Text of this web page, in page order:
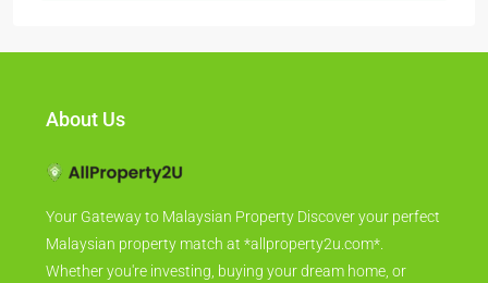
About Us
Your Gateway to Malaysian Property Discover your perfect
Malaysian property match at *allproperty2u.com*.
Whether you're investing, buying your dream home, or